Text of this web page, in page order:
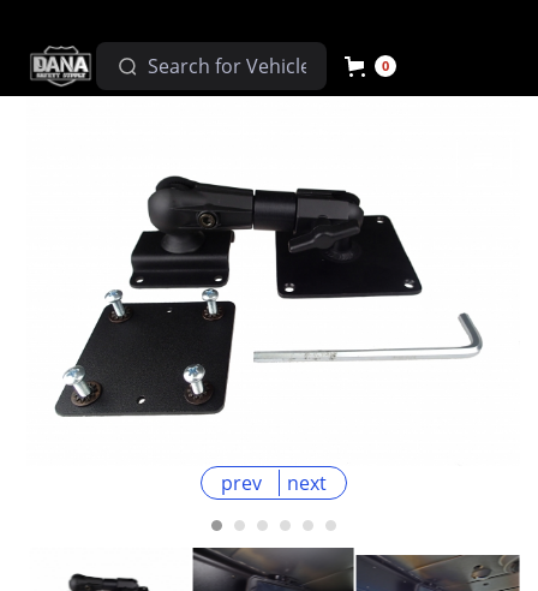
0
prev next